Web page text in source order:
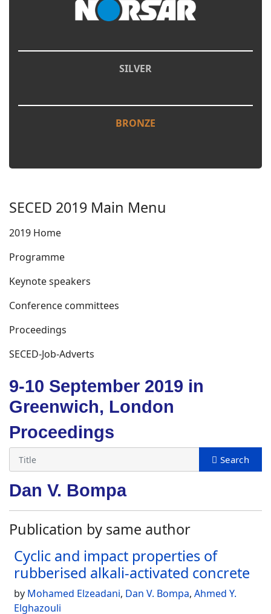
SILVER
BRONZE
SECED 2019 Main Menu
2019 Home
Programme
Keynote speakers
Conference committees
Proceedings
SECED-Job-Adverts
9-10 September 2019 in
Greenwich, London
Proceedings
Dan V. Bompa
Publication by same author
Cyclic and impact properties of
rubberised alkali-activated concrete
by Mohamed Elzeadani, Dan V. Bompa, Ahmed Y.
Elghazouli